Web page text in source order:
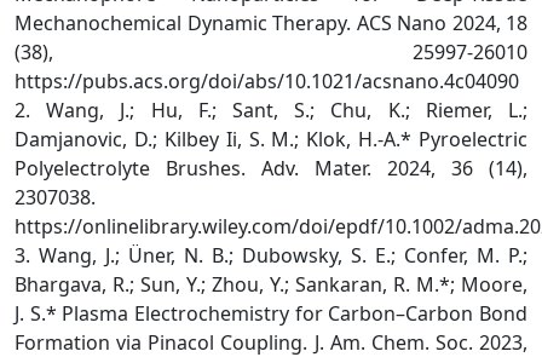
Mechanochemical Dynamic Therapy. ACS Nano 2024, 18
(38), 25997-26010
https://pubs.acs.org/doi/abs/10.1021/acsnano.4c04090
2. Wang, J.; Hu, F.; Sant, S.; Chu, K.; Riemer, L.;
Damjanovic, D.; Kilbey Ii, S. M.; Klok, H.-A.* Pyroelectric
Polyelectrolyte Brushes. Adv. Mater. 2024, 36 (14),
2307038.
https://onlinelibrary.wiley.com/doi/epdf/10.1002/
3. Wang, J.; Üner, N. B.; Dubowsky, S. E.; Confer, M. P.;
Bhargava, R.; Sun, Y.; Zhou, Y.; Sankaran, R. M.*; Moore,
J. S.* Plasma Electrochemistry for Carbon–Carbon Bond
Formation via Pinacol Coupling. J. Am. Chem. Soc. 2023,